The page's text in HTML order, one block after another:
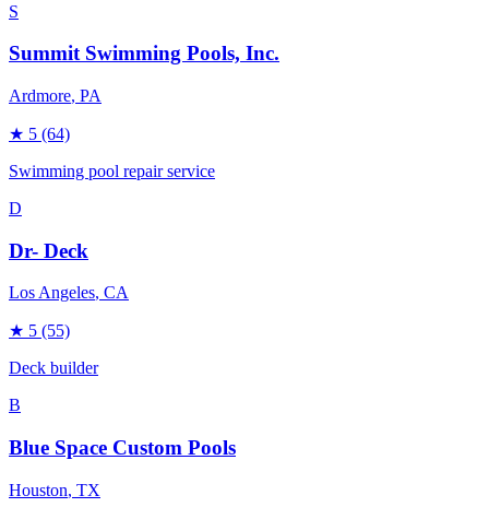
S
Summit Swimming Pools, Inc.
Ardmore, PA
★ 5 (64)
Swimming pool repair service
D
Dr- Deck
Los Angeles, CA
★ 5 (55)
Deck builder
B
Blue Space Custom Pools
Houston, TX